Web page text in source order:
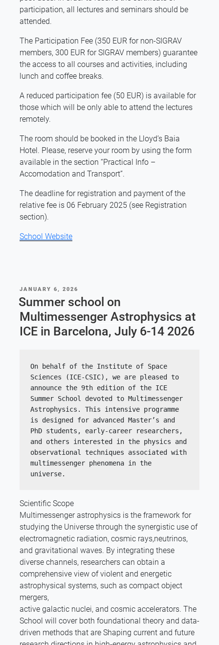
participation, all lectures and seminars should be
attended.
The Participation Fee (350 EUR for non-SIGRAV
members, 300 EUR for SIGRAV members) guarantee
the access to all courses and activities, including
lunch and coffee breaks.
A reduced participation fee (50 EUR) is available for
those which will be only able to attend the lectures
remotely.
The room should be booked in the Lloyd’s Baia
Hotel. Please, reserve your room by using the form
available in the section “Practical Info –
Accomodation and Transport”.
The deadline for registration and payment of the
relative fee is 06 February 2025 (see Registration
section).
School Website
POSTED
ON
JANUARY 6, 2026
Summer school on
Multimessenger Astrophysics at
ICE in Barcelona, July 6-14 2026
On behalf of the Institute of Space
Sciences (ICE-CSIC), we are pleased to
announce the 9th edition of the ICE
Summer School devoted to Multimessenger
Astrophysics. This intensive programme
is designed for advanced Master’s and
PhD students, early-career researchers,
and others interested in the physics and
observational techniques associated with
multimessenger phenomena in the
universe.
Scientific Scope
Multimessenger astrophysics is the framework for
studying the Universe through the synergistic use of
electromagnetic radiation, cosmic rays,neutrinos,
and gravitational waves. By integrating these
diverse channels, researchers can obtain a
comprehensive view of violent and energetic
astrophysical systems, such as compact object
mergers,
active galactic nuclei, and cosmic accelerators. The
School will cover both foundational theory and data-
driven methods that are Shaping current and future